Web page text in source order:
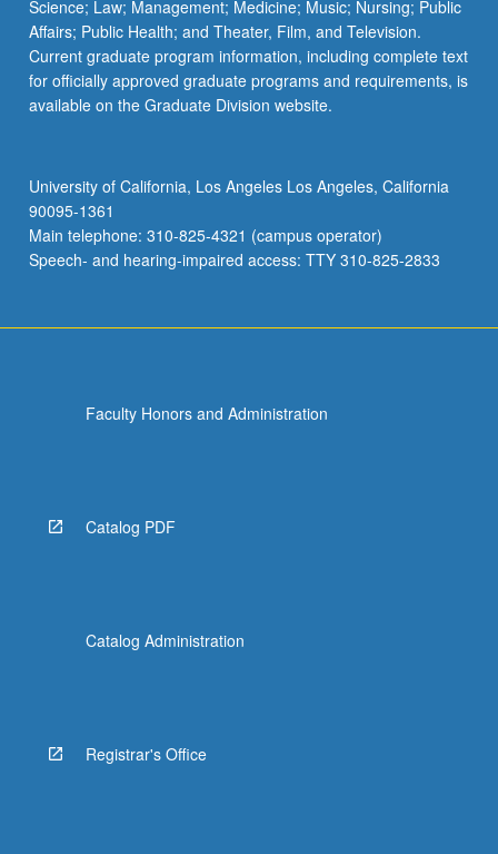
Science; Law; Management; Medicine; Music; Nursing; Public
Affairs; Public Health; and Theater, Film, and Television.
Current graduate program information, including complete text
for officially approved graduate programs and requirements, is
available on the Graduate Division website.
University of California, Los Angeles Los Angeles, California
90095-1361
Main telephone: 310-825-4321 (campus operator)
Speech- and hearing-impaired access: TTY 310-825-2833
Faculty Honors and Administration
Catalog PDF
Catalog Administration
Registrar's Office